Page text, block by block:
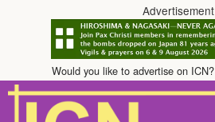
Advertisement
Would you like to advertise on